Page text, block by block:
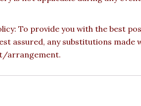
To provide you with the best
assured, any substitutions
arrangement.